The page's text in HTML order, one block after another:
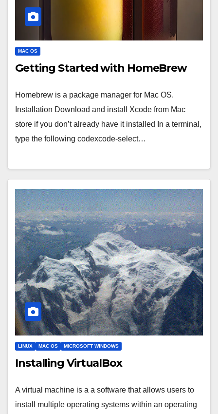
MAC OS
Getting Started with HomeBrew
Homebrew is a package manager for Mac OS.
Installation Download and install Xcode from Mac
store if you don’t already have it installed In a terminal,
type the following codexcode-select…
LINUX MAC OS MICROSOFT WINDOWS
Installing VirtualBox
A virtual machine is a a software that allows users to
install multiple operating systems within an operating